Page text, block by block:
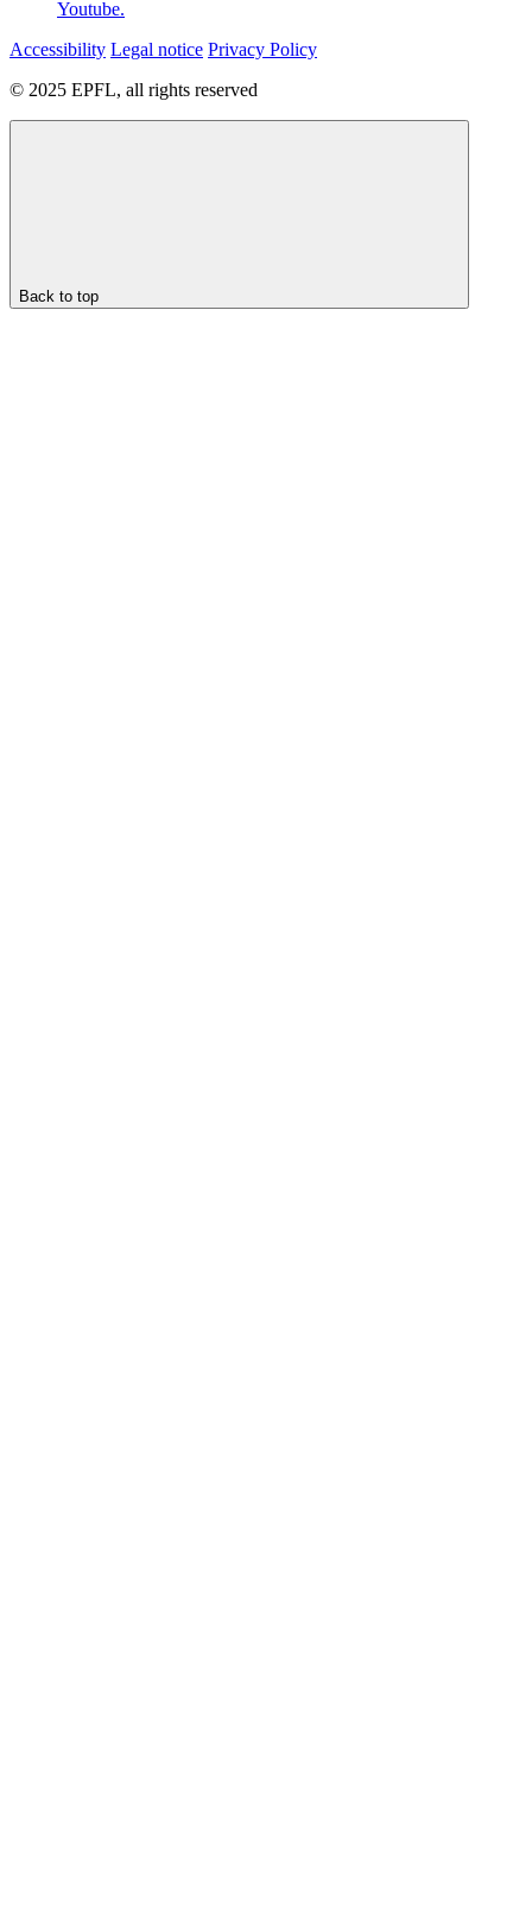
Youtube.
Accessibility Legal notice Privacy Policy
© 2025 EPFL, all rights reserved
Back to top